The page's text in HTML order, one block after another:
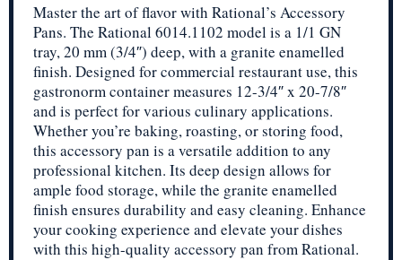
Master the art of flavor with Rational’s Accessory
Pans. The Rational 6014.1102 model is a 1/1 GN
tray, 20 mm (3/4″) deep, with a granite enamelled
finish. Designed for commercial restaurant use, this
gastronorm container measures 12-3/4″ x 20-7/8″
and is perfect for various culinary applications.
Whether you’re baking, roasting, or storing food,
this accessory pan is a versatile addition to any
professional kitchen. Its deep design allows for
ample food storage, while the granite enamelled
finish ensures durability and easy cleaning. Enhance
your cooking experience and elevate your dishes
with this high-quality accessory pan from Rational.